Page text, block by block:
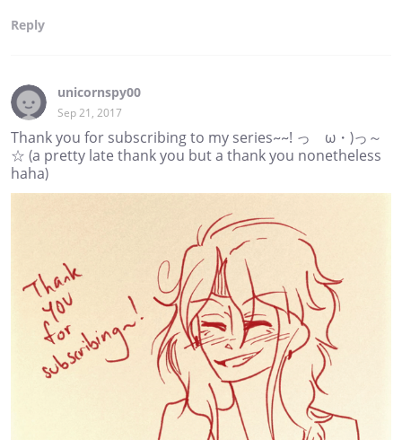
Reply
unicornspy00
Sep 21, 2017
Thank you for subscribing to my series~~! っゝω・)っ～
☆ (a pretty late thank you but a thank you nonetheless
haha)